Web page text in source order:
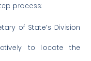
process:
of State’s Division
to locate the